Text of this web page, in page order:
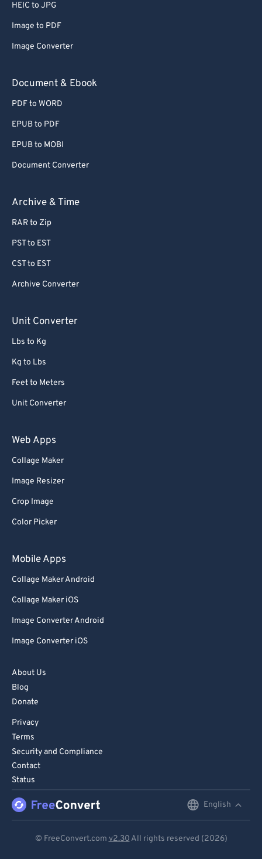
HEIC to JPG
Image to PDF
Image Converter
Document & Ebook
PDF to WORD
EPUB to PDF
EPUB to MOBI
Document Converter
Archive & Time
RAR to Zip
PST to EST
CST to EST
Archive Converter
Unit Converter
Lbs to Kg
Kg to Lbs
Feet to Meters
Unit Converter
Web Apps
Collage Maker
Image Resizer
Crop Image
Color Picker
Mobile Apps
Collage Maker Android
Collage Maker iOS
Image Converter Android
Image Converter iOS
About Us
Blog
Donate
Privacy
Terms
Security and Compliance
Contact
Status
English
© FreeConvert.com v2.30 All rights reserved (2026)